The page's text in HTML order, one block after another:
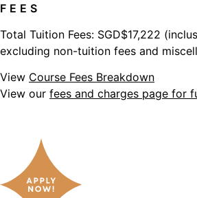
FEES
Total Tuition Fees: SGD$17,222
excluding non-tuition fees and
View Course Fees Breakdown
View our fees and charges page for